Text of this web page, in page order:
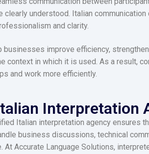
understood. Italian
and clarity.
improve efficiency,
context in which it is used. As a result,
and work more efficiently.
Interpretation
Italian interpretation agency ensures
business discussions, technical
Accurate Language Solutions,